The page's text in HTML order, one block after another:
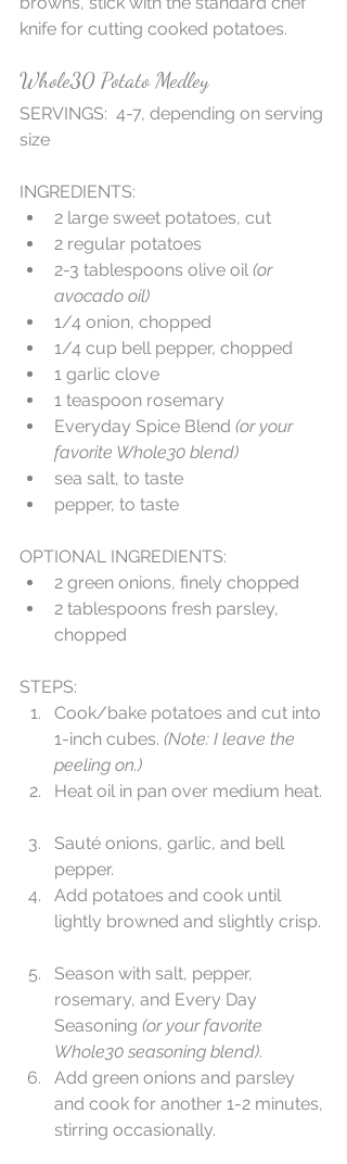
knife for cutting cooked potatoes.
Whole30 Potato Medley
SERVINGS:  4-7, depending on serving
size
INGREDIENTS:
2 large sweet potatoes, cut
2 regular potatoes
2-3 tablespoons olive oil (or
avocado oil)
1/4 onion, chopped
1/4 cup bell pepper, chopped
1 garlic clove
1 teaspoon rosemary
Everyday Spice Blend (or your
favorite Whole30 blend)
sea salt, to taste
pepper, to taste
OPTIONAL INGREDIENTS:
2 green onions, finely chopped
2 tablespoons fresh parsley,
chopped
STEPS:
Cook/bake potatoes and cut into
1-inch cubes. (Note: I leave the
peeling on.)
Heat oil in pan over medium heat.
Sauté onions, garlic, and bell
pepper.
Add potatoes and cook until
lightly browned and slightly crisp.
Season with salt, pepper,
rosemary, and Every Day
Seasoning (or your favorite
Whole30 seasoning blend).
Add green onions and parsley
and cook for another 1-2 minutes,
stirring occasionally.